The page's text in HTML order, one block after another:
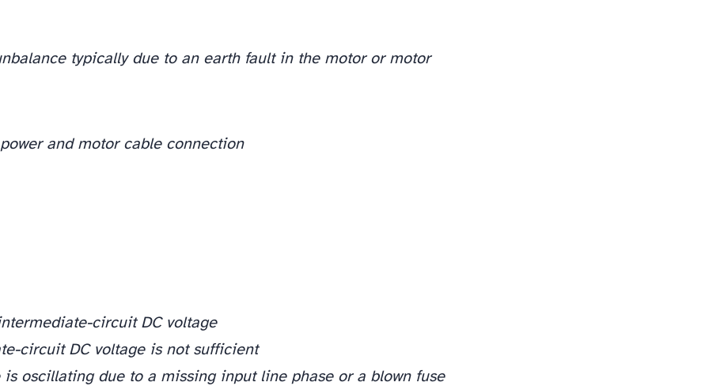
typically due to an earth fault in the motor or motor
and motor cable connection
circuit DC voltage
circuit DC voltage is not sufficient
is oscillating due to a missing input line phase or a blown fuse